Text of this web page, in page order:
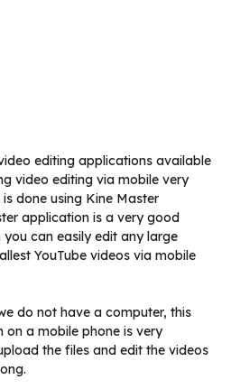
editing applications available
video editing via mobile very
done using Kine Master
application is a very good
can easily edit any large
YouTube videos via mobile
do not have a computer, this
a mobile phone is very
the files and edit the videos